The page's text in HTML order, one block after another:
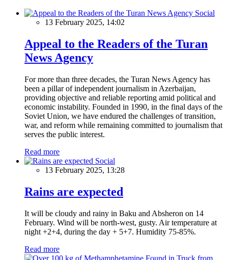
Social
13 February 2025, 14:02
Appeal to the Readers of the Turan
News Agency
For more than three decades, the Turan News Agency has
been a pillar of independent journalism in Azerbaijan,
providing objective and reliable reporting amid political and
economic instability. Founded in 1990, in the final days of the
Soviet Union, we have endured the challenges of transition,
war, and reform while remaining committed to journalism that
serves the public interest.
Read more
Social
13 February 2025, 13:28
Rains are expected
It will be cloudy and rainy in Baku and Absheron on 14
February. Wind will be north-west, gusty. Air temperature at
night +2+4, during the day + 5+7. Humidity 75-85%.
Read more